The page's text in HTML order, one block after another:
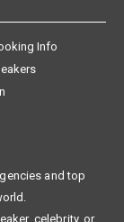
Info
and top
celebrity, or